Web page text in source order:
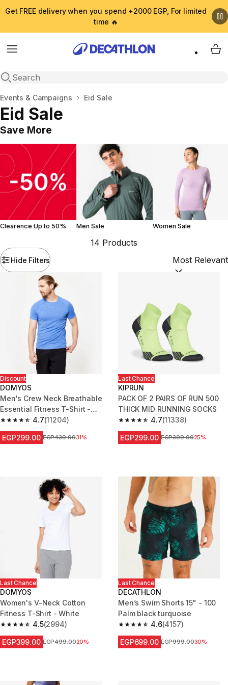
Get FREE delivery when you spend +2000 EGP, For limited
time 🔥
Menu
Open search
My
Home
Events & Campaigns Eid Sale
Eid Sale
Save More
Clearence Up to 50% Men Sale Women Sale
Hide Filters
14 Products
Sort by:
Discount
DOMYOS
Men's Crew Neck Breathable
Essential Fitness T-Shirt -
Mottled Blue
4.7
4.7 out of 5 stars from 11204 reviews
(11204)
EGP299.00 Price before reduction
EGP439.0031%
Last Chance
KIPRUN
PACK OF 2 PAIRS OF RUN 500
THICK MID RUNNING SOCKS
4.7
4.7 out of 5 stars from 11338
(11338)
EGP299.00 Price before reduction
EGP399.0025%
Last Chance
DOMYOS
Women's V-Neck Cotton
Fitness T-Shirt - White
4.5
4.5 out of 5 stars from 2994 reviews
(2994)
EGP399.00 Price before reduction
EGP499.0020%
Last Chance
DECATHLON
Men’s Swim Shorts 15" - 100
Palm black turquoise
4.6
4.6 out of 5 stars from 4157
(4157)
EGP699.00 Price before reduction
EGP999.0030%